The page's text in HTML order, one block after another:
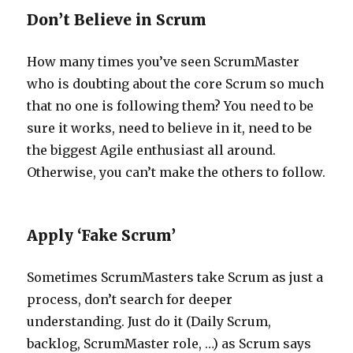
Don’t Believe in Scrum
How many times you’ve seen ScrumMaster
who is doubting about the core Scrum so much
that no one is following them? You need to be
sure it works, need to believe in it, need to be
the biggest Agile enthusiast all around.
Otherwise, you can’t make the others to follow.
Apply ‘Fake Scrum’
Sometimes ScrumMasters take Scrum as just a
process, don’t search for deeper
understanding. Just do it (Daily Scrum,
backlog, ScrumMaster role, …) as Scrum says